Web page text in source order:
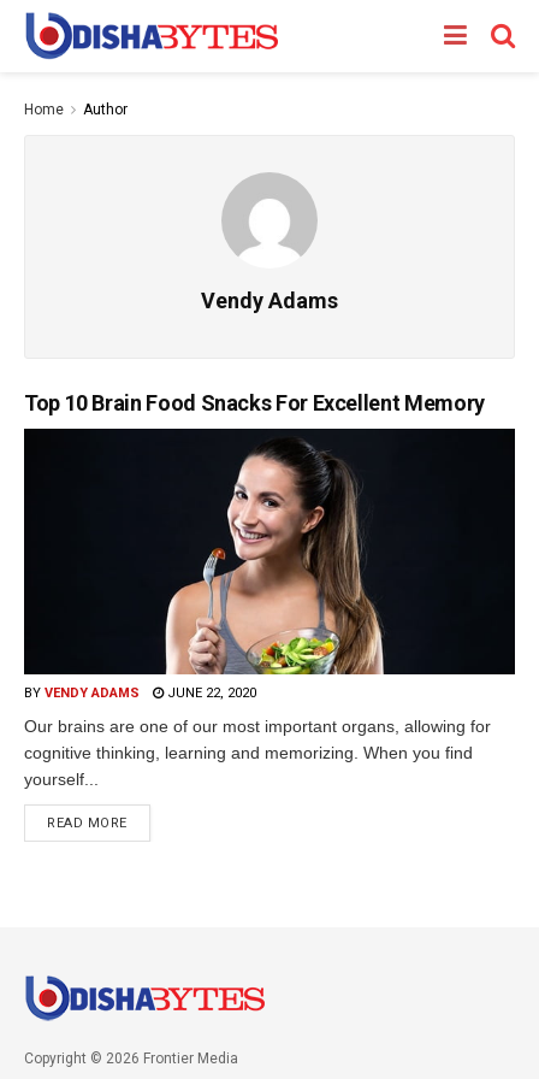
Home Author
Vendy Adams
Top 10 Brain Food Snacks For Excellent Memory
BY VENDY ADAMS JUNE 22, 2020
Our brains are one of our most important organs, allowing for
cognitive thinking, learning and memorizing. When you find
yourself...
READ MORE
Copyright © 2026 Frontier Media